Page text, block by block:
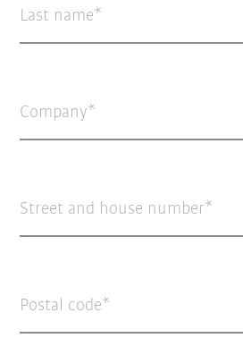
Last name
Company
Street and house number
Postal code